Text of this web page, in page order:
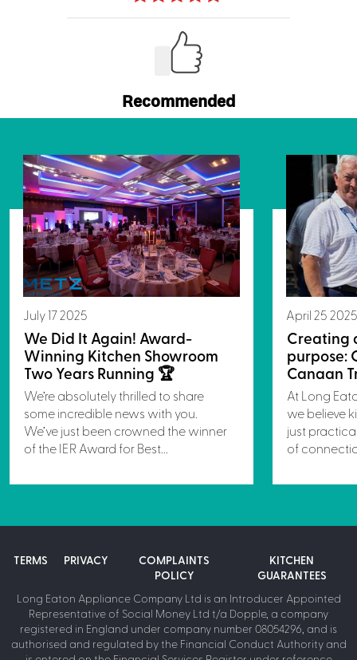
July 17 2025
We Did It Again! Award-
Winning Kitchen Showroom
Two Years Running 🏆
We’re absolutely thrilled to share
some incredible news with you.
We’ve just been crowned the winner
of the IER Award for Best...
April 25 2025
Creating
purpose:
Canaan
At Long
we believe
just
of
TERMS PRIVACY
COMPLAINTS
POLICY
KITCHEN
GUARANTEES
Long Eaton Appliance Company Ltd is an Introducer Appointed
Representative of Social Money Ltd t/a Dopple, a company
registered in England under company number 08054296, and is
authorised and regulated by the Financial Conduct Authority and